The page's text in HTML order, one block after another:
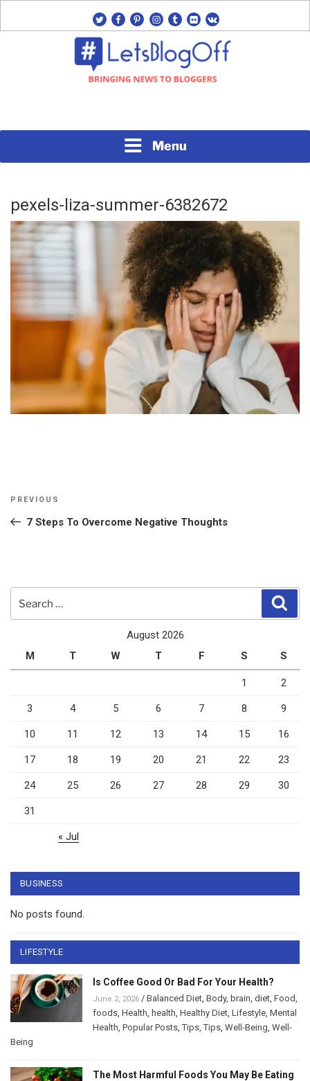
twitterfacebook
pinterest
instagram
tumblrflickrvk
Menu
pexels-liza-summer-6382672
Post
Previous
Post
PREVIOUS
7 Steps To Overcome Negative Thoughts
August 2026
M
T W T F S S
1 2
3 4 5 6 7 8 9
10 11 12 13 14 15 16
17 18 19 20 21 22 23
24 25 26 27 28 29 30
31
« Jul
BUSINESS
No posts found.
LIFESTYLE
Is Coffee Good Or Bad For Your Health?
June 2, 2026 / Balanced Diet Body, brain diet Food
foods Health health Healthy Diet Lifestyle Mental
Health Popular Posts ,Tips ,Tips Well-Being Well-
Being
The Most Harmful Foods You May Be Eating